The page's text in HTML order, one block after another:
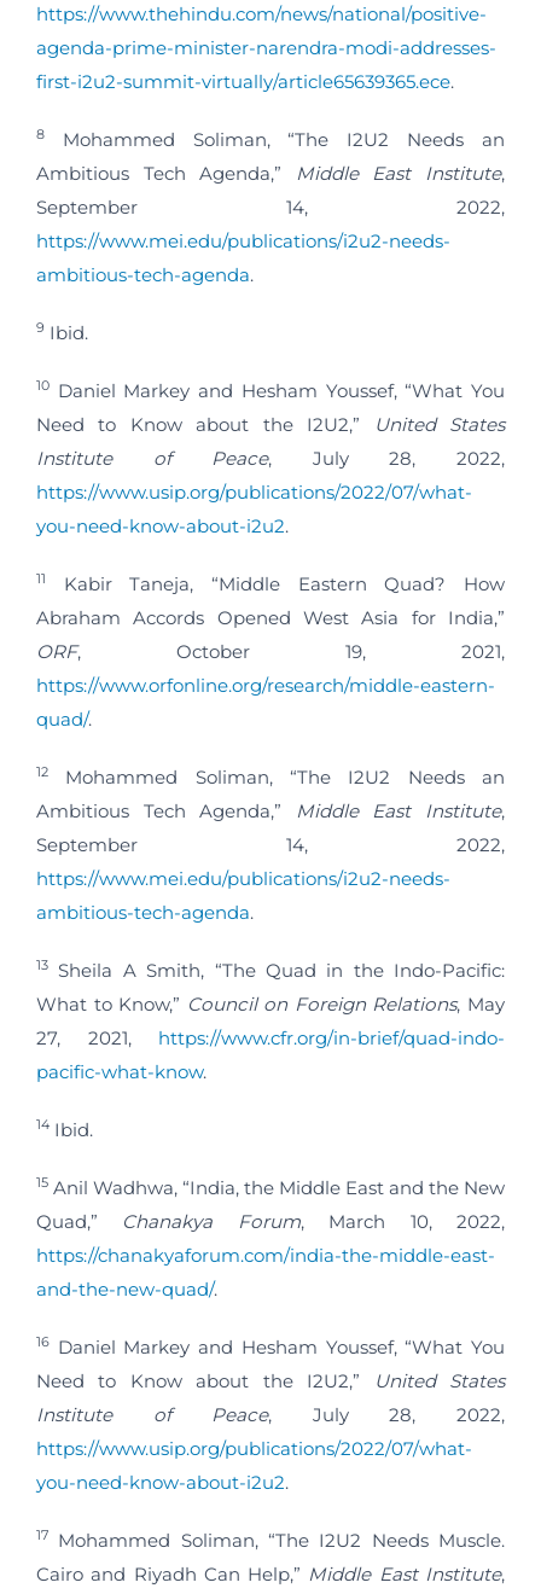
https://www.thehindu.com/news/national/positive-
agenda-prime-minister-narendra-modi-addresses-
first-i2u2-summit-virtually/article65639365.ece.
8
Mohammed Soliman, “The I2U2 Needs an
Ambitious Tech Agenda,”
Middle East Institute,
September 14, 2022,
https://www.mei.edu/publications/i2u2-needs-
ambitious-tech-agenda.
9 Ibid.
10 Daniel Markey and Hesham Youssef, “What You
Need to Know about the I2U2,”
United States
Institute of Peace, July 28, 2022,
https://www.usip.org/publications/2022/07/what-
you-need-know-about-i2u2.
11
Kabir Taneja, “Middle Eastern Quad? How
Abraham Accords Opened West Asia for India,”
ORF, October 19, 2021,
https://www.orfonline.org/research/middle-eastern-
quad/.
12
Mohammed Soliman, “The I2U2 Needs an
Ambitious Tech Agenda,”
Middle East Institute,
September 14, 2022,
https://www.mei.edu/publications/i2u2-needs-
ambitious-tech-agenda.
13
Sheila A Smith, “The Quad in the Indo-Pacific:
What to Know,” Council on Foreign Relations, May
27, 2021, https://www.cfr.org/in-brief/quad-indo-
pacific-what-know.
14 Ibid.
15 Anil Wadhwa, “India, the Middle East and the New
Quad,” Chanakya Forum, March 10, 2022,
https://chanakyaforum.com/india-the-middle-east-
and-the-new-quad/.
16 Daniel Markey and Hesham Youssef, “What You
Need to Know about the I2U2,”
United States
Institute of Peace, July 28, 2022,
https://www.usip.org/publications/2022/07/what-
you-need-know-about-i2u2.
17
Mohammed Soliman, “The I2U2 Needs Muscle.
Cairo and Riyadh Can Help,” Middle East Institute,